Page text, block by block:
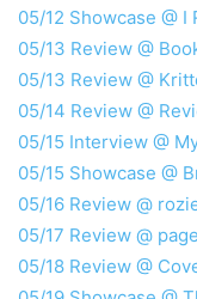
05/12 Showcase @ I
05/13 Review @
05/13 Review @
05/14 Review @
05/15 Interview @
05/15 Showcase @
05/16 Review @
05/17 Review @
05/18 Review @